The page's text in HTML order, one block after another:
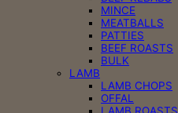
MINCE
MEATBALLS
PATTIES
BEEF ROASTS
BULK
LAMB
LAMB CHOPS
OFFAL
LAMB ROASTS